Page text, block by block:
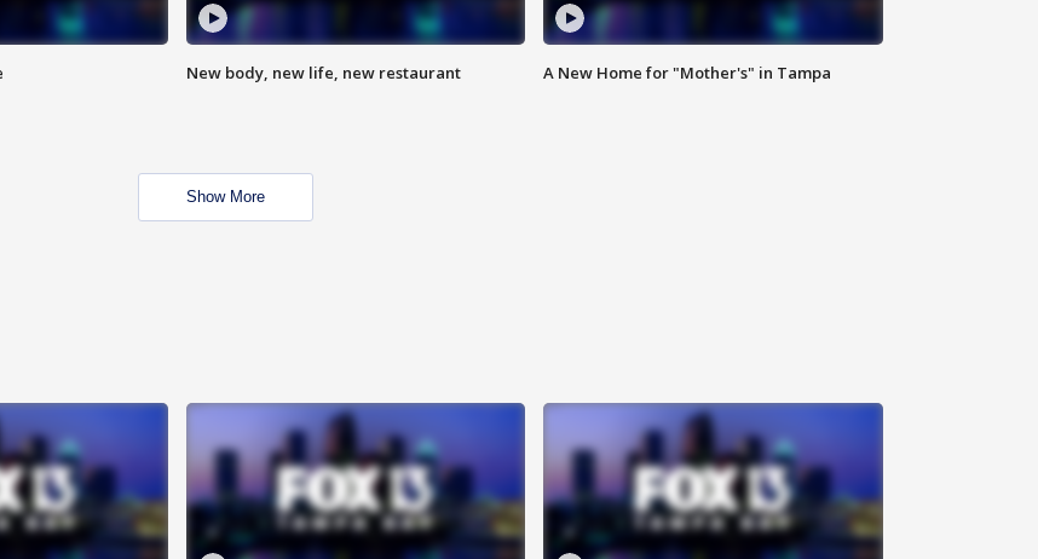
New body, new life, new restaurant A New Home for "Mother's" in Tampa
Show More